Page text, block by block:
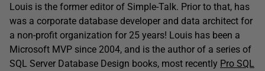
Louis is the former editor of Simple-Talk. Prior to that, has
was a corporate database developer and data architect for
a non-profit organization for 25 years! Louis has been a
Microsoft MVP since 2004, and is the author of a series of
SQL Server Database Design books, most recently Pro SQL